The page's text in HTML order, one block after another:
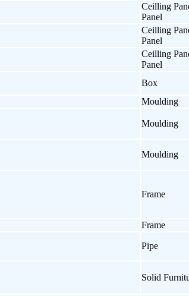
Ceilling
Panel
Ceilling
Panel
Ceilling
Panel
Box
Moulding
Moulding
Moulding
Frame
Frame
Pipe
Solid